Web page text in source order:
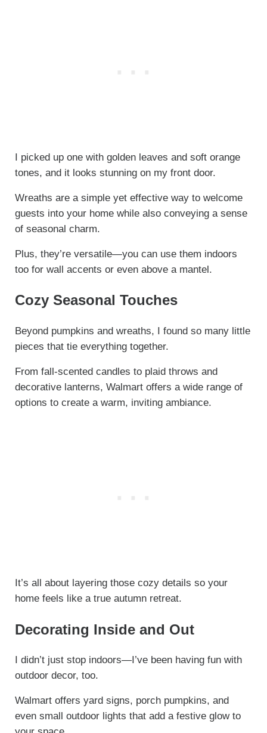
I picked up one with golden leaves and soft orange
tones, and it looks stunning on my front door.
Wreaths are a simple yet effective way to welcome
guests into your home while also conveying a sense
of seasonal charm.
Plus, they’re versatile—you can use them indoors
too for wall accents or even above a mantel.
Cozy Seasonal Touches
Beyond pumpkins and wreaths, I found so many little
pieces that tie everything together.
From fall-scented candles to plaid throws and
decorative lanterns, Walmart offers a wide range of
options to create a warm, inviting ambiance.
It’s all about layering those cozy details so your
home feels like a true autumn retreat.
Decorating Inside and Out
I didn’t just stop indoors—I’ve been having fun with
outdoor decor, too.
Walmart offers yard signs, porch pumpkins, and
even small outdoor lights that add a festive glow to